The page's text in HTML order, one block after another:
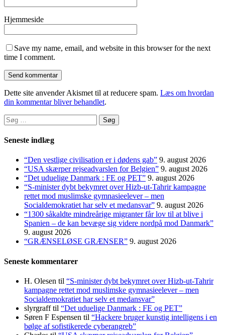
Hjemmeside
Save my name, email, and website in this browser for the next
time I comment.
Dette site anvender Akismet til at reducere spam. Læs om hvordan
din kommentar bliver behandlet.
Søg
efter:
Seneste indlæg
“Den vestlige civilisation er i dødens gab” 9. august 2026
“USA skærper rejseadvarslen for Belgien” 9. august 2026
“Det uduelige Danmark : FE og PET” 9. august 2026
“S-minister dybt bekymret over Hizb-ut-Tahrir kampagne
rettet mod muslimske gymnasieelever – men
Socialdemokratiet har selv et medansvar” 9. august 2026
“1300 såkaldte mindreårige migranter får lov til at blive i
Spanien – de kan bevæge sig videre nordpå mod Danmark”
9. august 2026
“GRÆNSELØSE GRÆNSER” 9. august 2026
Seneste kommentarer
H. Olesen til “S-minister dybt bekymret over Hizb-ut-Tahrir
kampagne rettet mod muslimske gymnasieelever – men
Socialdemokratiet har selv et medansvar”
slyrgrafftil “Det uduelige Danmark : FE og PET”
Søren F Espensen til “Hackere bruger kunstig intelligens i en
bølge af sofistikerede cyberangreb”